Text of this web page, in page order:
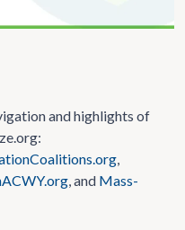
and highlights of
, and Mass-